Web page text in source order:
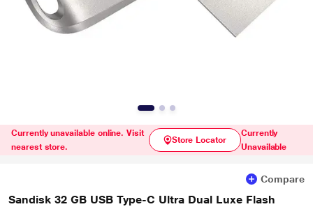
Currently unavailable online. Visit
nearest store.
Store Locator
Currently
Unavailable
Compare
Sandisk 32 GB USB Type-C Ultra Dual Luxe Flash